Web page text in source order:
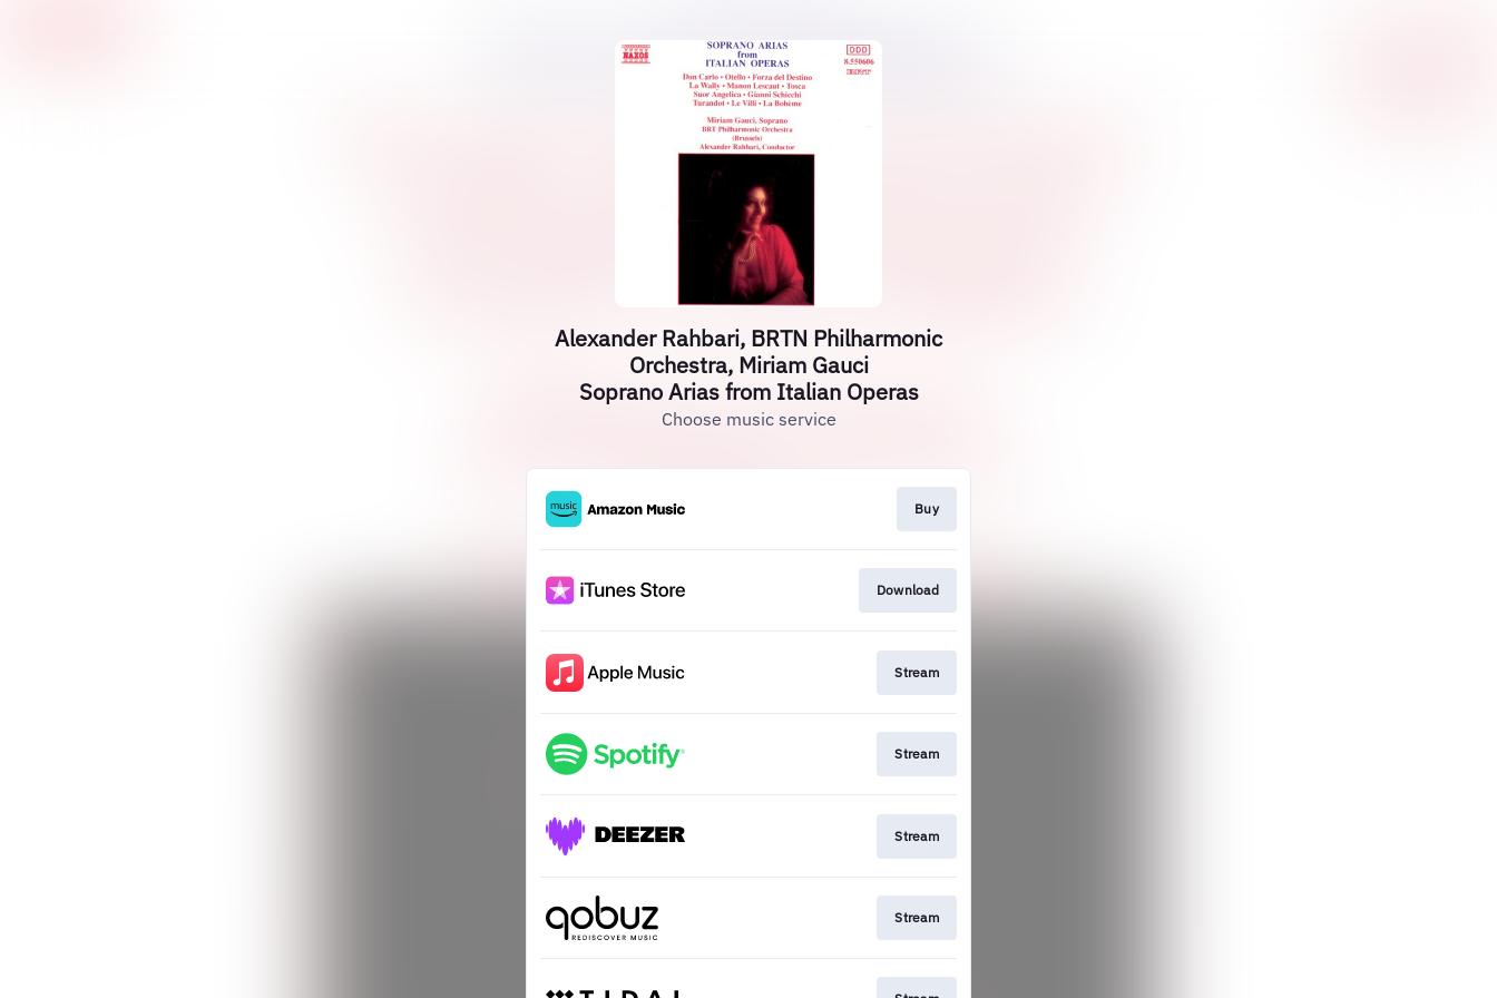
Alexander Rahbari, BRTN Philharmonic
Orchestra, Miriam Gauci
Soprano Arias from Italian Operas
Choose music service
Buy
Download
Stream
Stream
Stream
Stream